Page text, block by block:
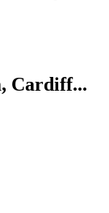
Cardiff...